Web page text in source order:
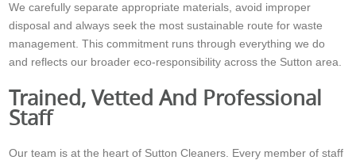
We carefully separate appropriate materials, avoid improper
disposal and always seek the most sustainable route for waste
management. This commitment runs through everything we do
and reflects our broader eco-responsibility across the Sutton area.
Trained, Vetted And Professional
Staff
Our team is at the heart of Sutton Cleaners. Every member of staff